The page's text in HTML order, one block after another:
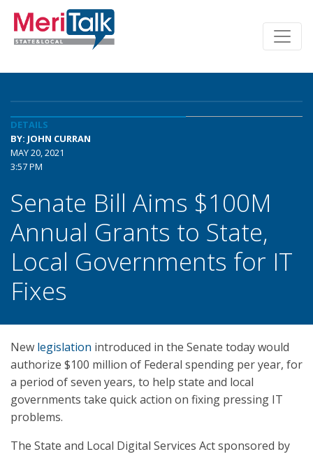
DETAILS
BY: JOHN CURRAN
MAY 20, 2021
3:57 PM
Senate Bill Aims $100M
Annual Grants to State,
Local Governments for IT
Fixes
New legislation introduced in the Senate today would
authorize $100 million of Federal spending per year, for
a period of seven years, to help state and local
governments take quick action on fixing pressing IT
problems.
The State and Local Digital Services Act sponsored by